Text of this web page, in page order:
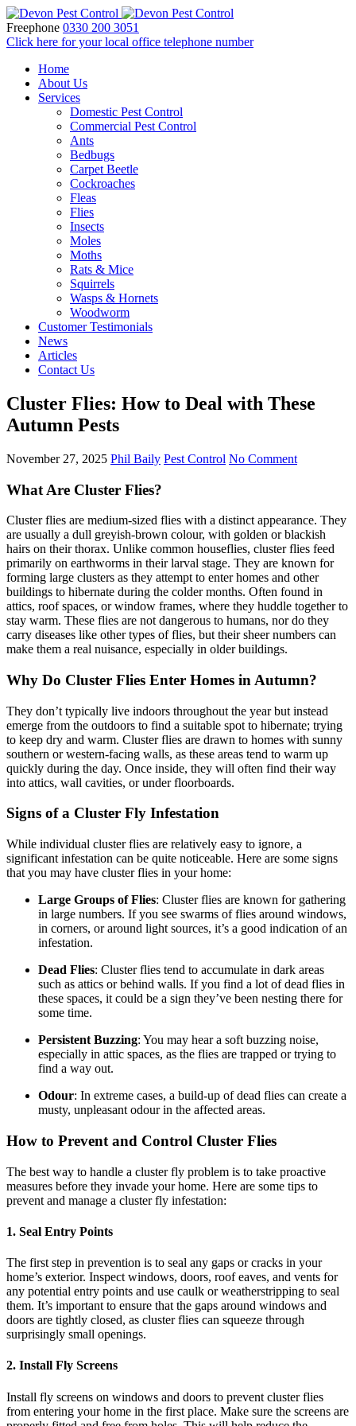
Freephone 0330 200 3051
Click here for your local office telephone number
Home
About Us
Services
Domestic Pest Control
Commercial Pest Control
Ants
Bedbugs
Carpet Beetle
Cockroaches
Fleas
Flies
Insects
Moles
Moths
Rats & Mice
Squirrels
Wasps & Hornets
Woodworm
Customer Testimonials
News
Articles
Contact Us
Cluster Flies: How to Deal with These
Autumn Pests
November 27, 2025 Phil Baily Pest Control No Comment
What Are Cluster Flies?
Cluster flies are medium-sized flies with a distinct appearance. They
are usually a dull greyish-brown colour, with golden or blackish
hairs on their thorax. Unlike common houseflies, cluster flies feed
primarily on earthworms in their larval stage. They are known for
forming large clusters as they attempt to enter homes and other
buildings to hibernate during the colder months. Often found in
attics, roof spaces, or window frames, where they huddle together to
stay warm. These flies are not dangerous to humans, nor do they
carry diseases like other types of flies, but their sheer numbers can
make them a real nuisance, especially in older buildings.
Why Do Cluster Flies Enter Homes in Autumn?
They don’t typically live indoors throughout the year but instead
emerge from the outdoors to find a suitable spot to hibernate; trying
to keep dry and warm. Cluster flies are drawn to homes with sunny
southern or western-facing walls, as these areas tend to warm up
quickly during the day. Once inside, they will often find their way
into attics, wall cavities, or under floorboards.
Signs of a Cluster Fly Infestation
While individual cluster flies are relatively easy to ignore, a
significant infestation can be quite noticeable. Here are some signs
that you may have cluster flies in your home:
Large Groups of Flies: Cluster flies are known for gathering
in large numbers. If you see swarms of flies around windows,
in corners, or around light sources, it’s a good indication of an
infestation.
Dead Flies: Cluster flies tend to accumulate in dark areas
such as attics or behind walls. If you find a lot of dead flies in
these spaces, it could be a sign they’ve been nesting there for
some time.
Persistent Buzzing: You may hear a soft buzzing noise,
especially in attic spaces, as the flies are trapped or trying to
find a way out.
Odour: In extreme cases, a build-up of dead flies can create a
musty, unpleasant odour in the affected areas.
How to Prevent and Control Cluster Flies
The best way to handle a cluster fly problem is to take proactive
measures before they invade your home. Here are some tips to
prevent and manage a cluster fly infestation:
1. Seal Entry Points
The first step in prevention is to seal any gaps or cracks in your
home’s exterior. Inspect windows, doors, roof eaves, and vents for
any potential entry points and use caulk or weatherstripping to seal
them. It’s important to ensure that the gaps around windows and
doors are tightly closed, as cluster flies can squeeze through
surprisingly small openings.
2. Install Fly Screens
Install fly screens on windows and doors to prevent cluster flies
from entering your home in the first place. Make sure the screens are